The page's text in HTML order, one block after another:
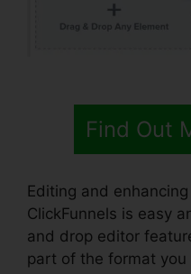
Find Out
Editing and
ClickFunnels is easy
and drop editor
part of the format you